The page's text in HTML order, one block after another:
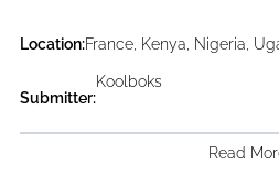
Location:France, Kenya, Nigeria,
Submitter:
Koolboks
Read